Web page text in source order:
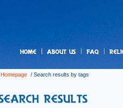
Homepage / Search results by tags